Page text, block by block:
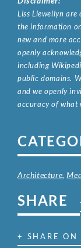
Liss Llewellyn
the information
new and more
openly
including
public domains.
and we openly
accuracy of what
Architecture,
SHARE
+ SHARE ON